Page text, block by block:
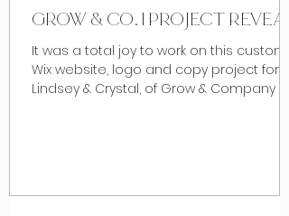
GROW & CO. | PROJECT REVEAL
It was a total joy to work on this custom
Wix website, logo and copy project for
Lindsey & Crystal, of Grow & Company in